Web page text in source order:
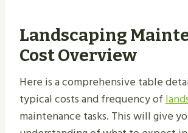
Landscaping
Cost Overview
Here is a comprehensive table
typical costs and frequency of
maintenance tasks. This will give